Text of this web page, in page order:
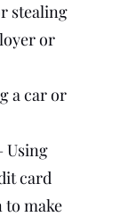
stealing
or
a car or
Using
card
make